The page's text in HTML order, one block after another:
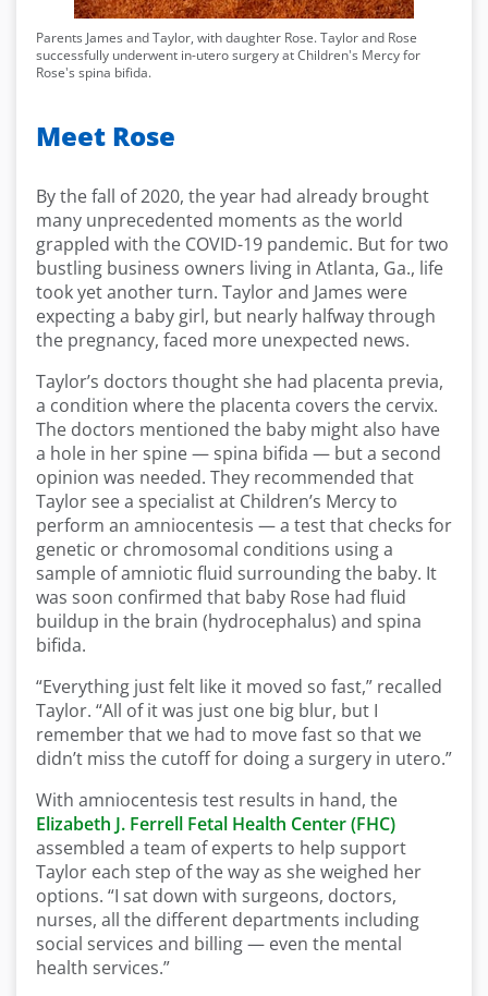
Parents James and Taylor, with daughter Rose. Taylor and Rose
successfully underwent in-utero surgery at Children's Mercy for
Rose's spina bifida.
Meet Rose
By the fall of 2020, the year had already brought
many unprecedented moments as the world
grappled with the COVID-19 pandemic. But for two
bustling business owners living in Atlanta, Ga., life
took yet another turn. Taylor and James were
expecting a baby girl, but nearly halfway through
the pregnancy, faced more unexpected news.
Taylor’s doctors thought she had placenta previa,
a condition where the placenta covers the cervix.
The doctors mentioned the baby might also have
a hole in her spine — spina bifida — but a second
opinion was needed. They recommended that
Taylor see a specialist at Children’s Mercy to
perform an amniocentesis — a test that checks for
genetic or chromosomal conditions using a
sample of amniotic fluid surrounding the baby. It
was soon confirmed that baby Rose had fluid
buildup in the brain (hydrocephalus) and spina
bifida.
“Everything just felt like it moved so fast,” recalled
Taylor. “All of it was just one big blur, but I
remember that we had to move fast so that we
didn’t miss the cutoff for doing a surgery in utero.”
With amniocentesis test results in hand, the
Elizabeth J. Ferrell Fetal Health Center (FHC)
assembled a team of experts to help support
Taylor each step of the way as she weighed her
options. “I sat down with surgeons, doctors,
nurses, all the different departments including
social services and billing — even the mental
health services.”